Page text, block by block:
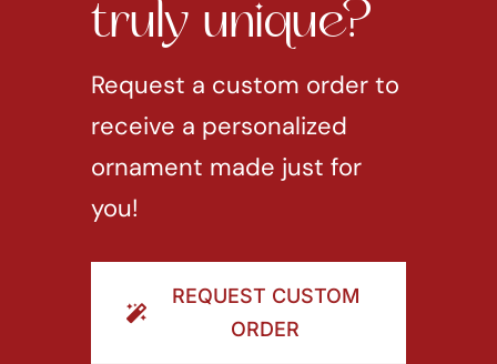
truly unique?
Request a custom order to
receive a personalized
ornament made just for
you!
REQUEST CUSTOM
ORDER